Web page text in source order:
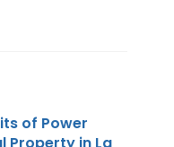
of Power
Property in La